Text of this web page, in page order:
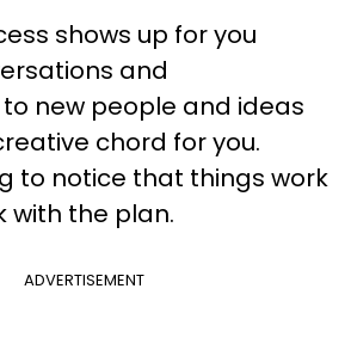
shows up for you
and
new people and ideas
chord for you.
to notice that things work
with the plan.
ADVERTISEMENT